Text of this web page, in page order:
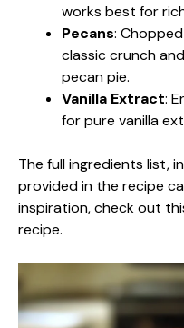
works best for
Pecans:
classic crunch
pecan pie.
Vanilla Extract:
for pure vanilla
The full ingredients list,
provided in the recipe
inspiration, check out
recipe.